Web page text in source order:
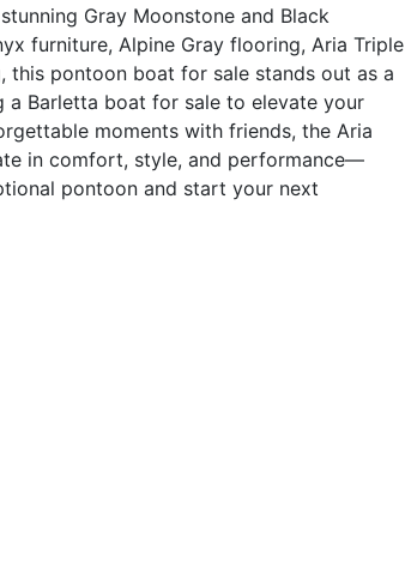
Gray Moonstone and Black
furniture, Alpine Gray flooring, Aria Triple
this pontoon boat for sale stands out as a
a Barletta boat for sale to elevate your
moments with friends, the Aria
in comfort, style, and performance—
pontoon and start your next